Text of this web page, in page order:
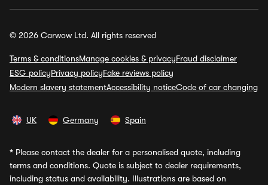
© 2026 Carwow Ltd. All rights reserved
Terms & conditionsManage cookies & privacyFraud disclaimer
ESG policyPrivacy policyFake reviews policy
Modern slavery statementAccessibility noticeCode of car changing
UK Germany Spain
* Please contact the dealer for a personalised quote, including
terms and conditions. Quote is subject to dealer requirements,
including status and availability. Illustrations are based on